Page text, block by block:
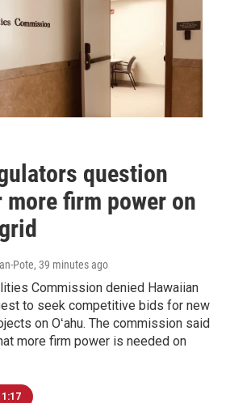
question
more firm power on
Pote, 39 minutes ago
Commission denied Hawaiian
to seek competitive bids for new
on Oʻahu. The commission said
more firm power is needed on
1:17